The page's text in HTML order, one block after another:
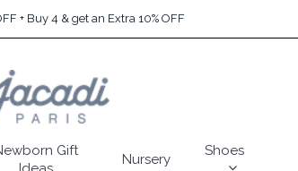
+ Buy 4 & get an Extra 10% OFF
Gift
Nursery
Shoes